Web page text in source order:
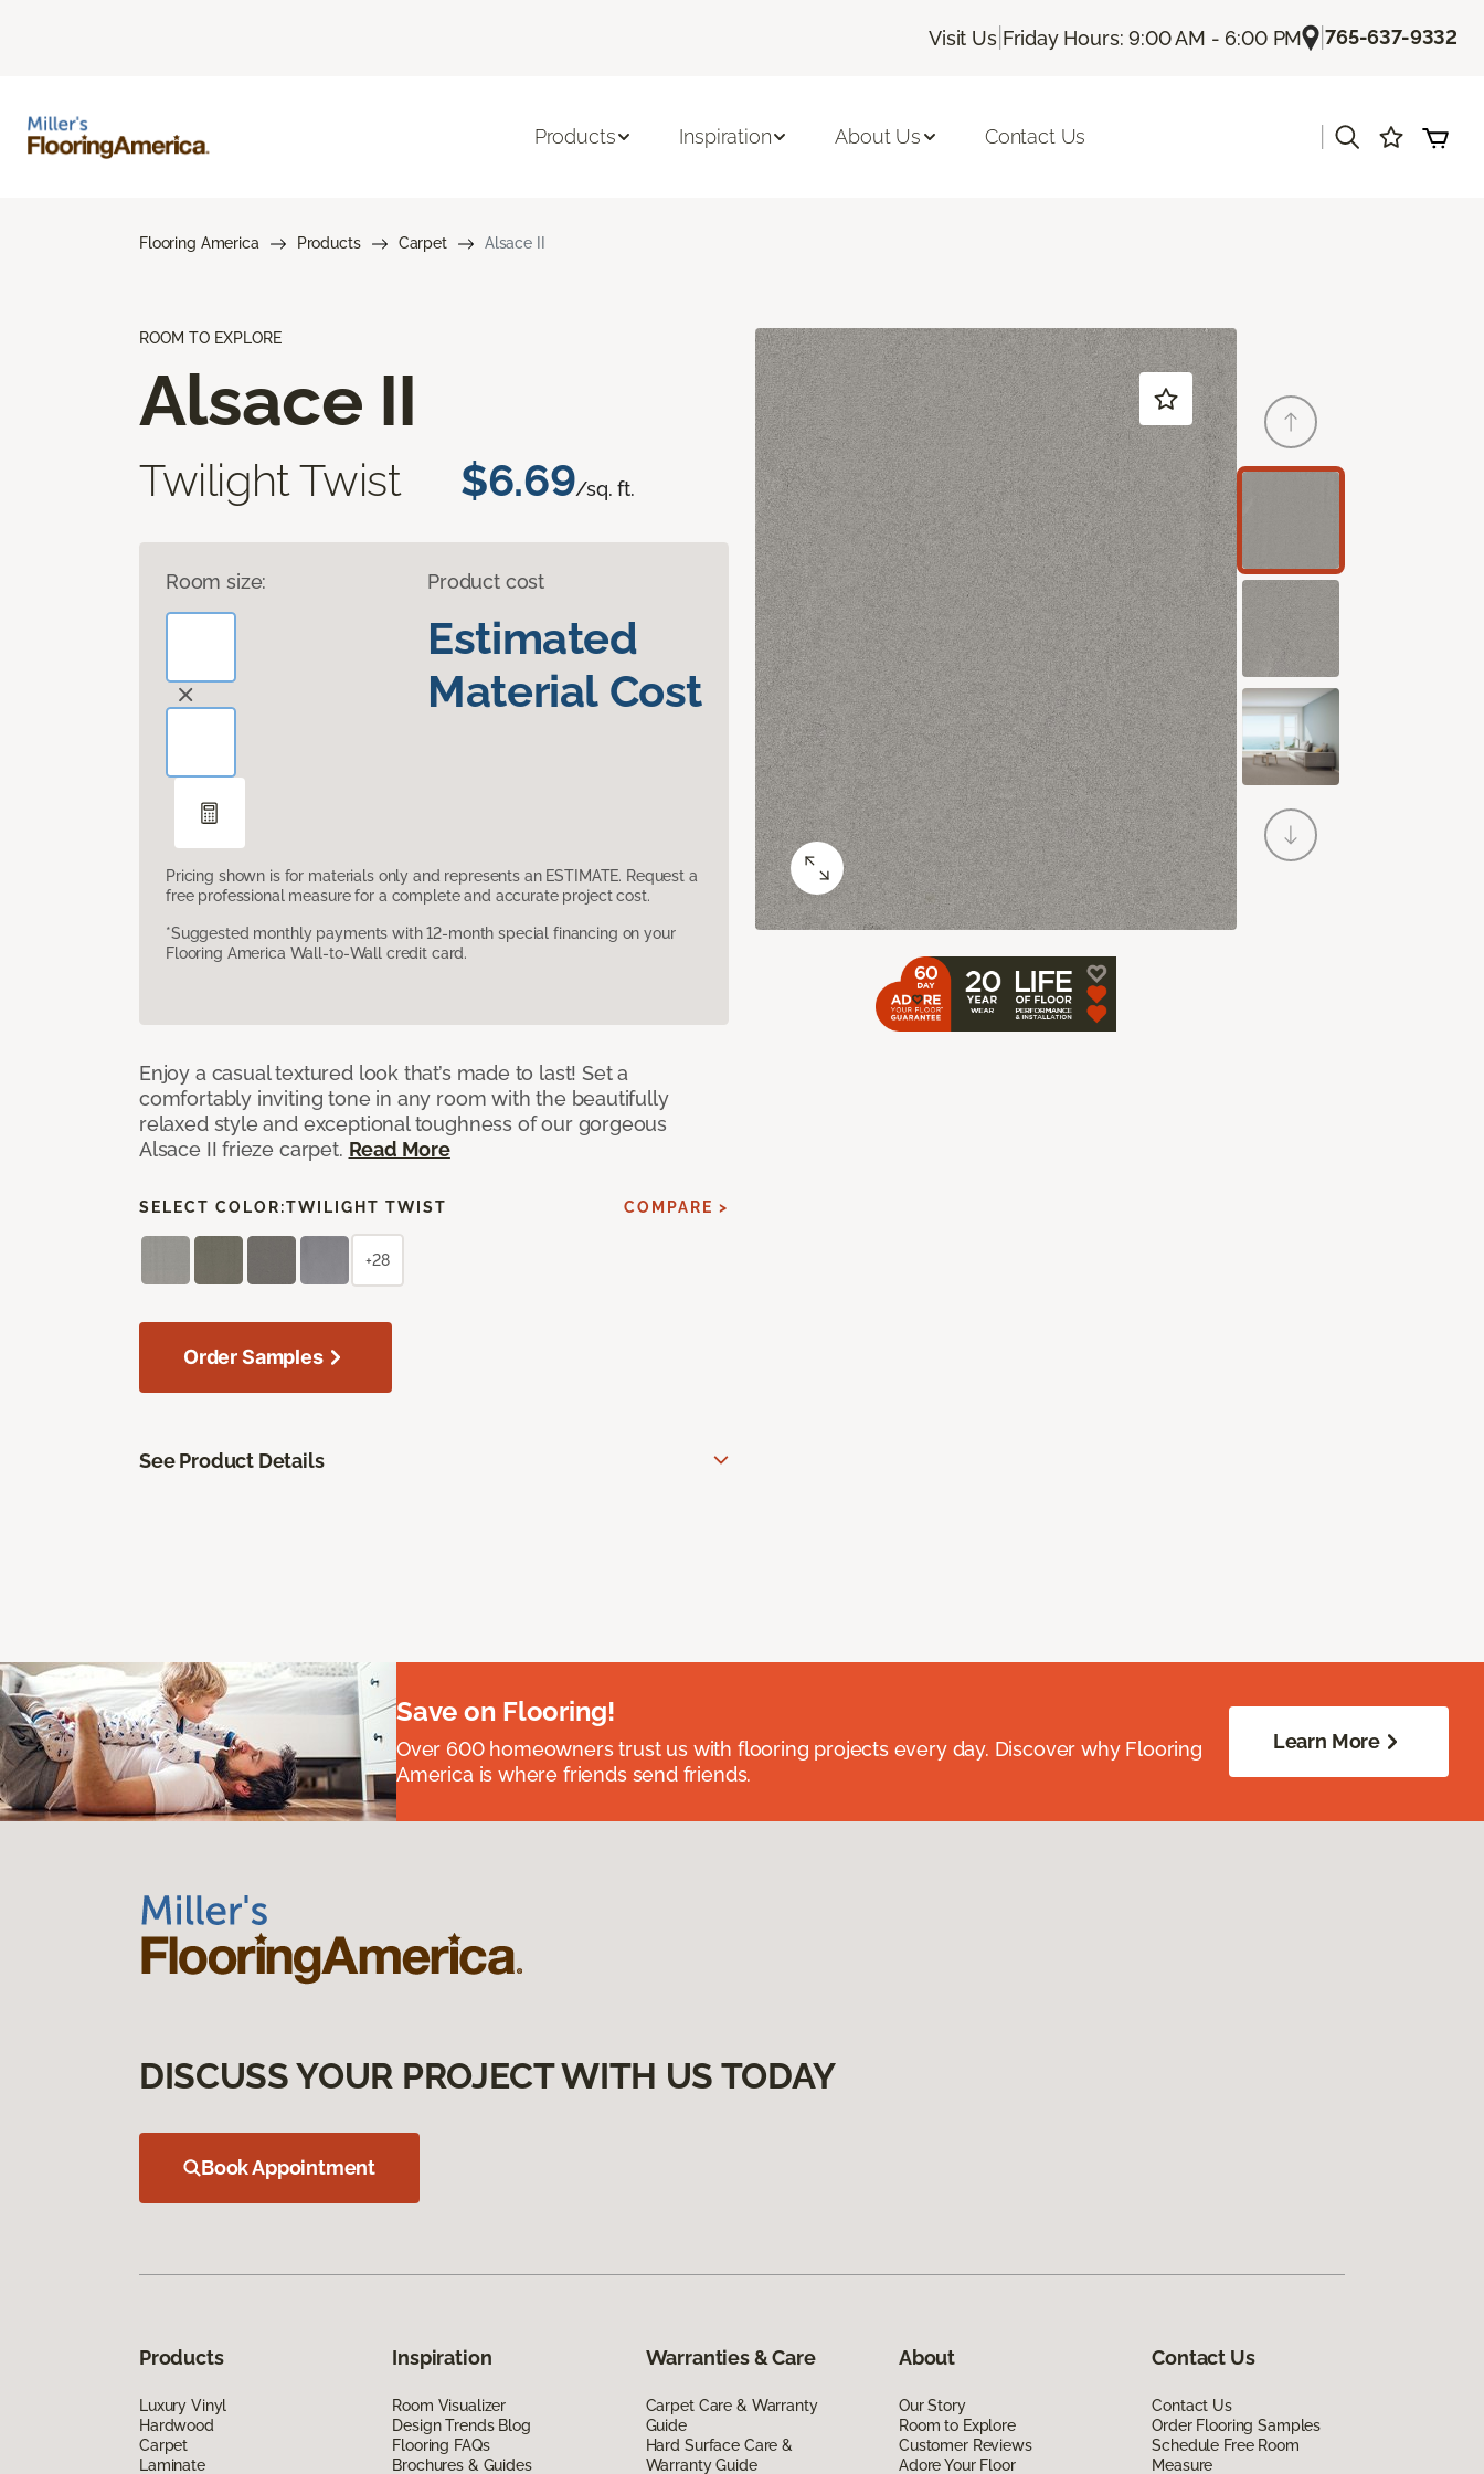
Visit Us| Friday Hours: 9:00 AM - 6:00 PM |765-637-9332
Products Inspiration About Us Contact Us
Flooring America Products Carpet Alsace II
ROOM TO EXPLORE
Alsace II
Twilight Twist $6.69/sq. ft.
Room size: Product cost
Estimated
Material Cost
Pricing shown is for materials only and represents an ESTIMATE. Request a
free professional measure for a complete and accurate project cost.
*Suggested monthly payments with 12-month special financing on your
Flooring America Wall-to-Wall credit card.
Enjoy a casual textured look that’s made to last! Set a
comfortably inviting tone in any room with the beautifully
relaxed style and exceptional toughness of our gorgeous
Alsace II frieze carpet. Read More
SELECT COLOR:TWILIGHT TWIST COMPARE >
+28
Order Samples
See Product Details
Save on Flooring!
Over 600 homeowners trust us with flooring projects every day. Discover why Flooring
America is where friends send friends.
Learn More
DISCUSS YOUR PROJECT WITH US TODAY
Book Appointment
Products
Luxury Vinyl
Hardwood
Carpet
Laminate
Inspiration
Room Visualizer
Design Trends Blog
Flooring FAQs
Brochures & Guides
Warranties & Care
Carpet Care & Warranty
Guide
Hard Surface Care &
Warranty Guide
About
Our Story
Room to Explore
Customer Reviews
Adore Your Floor
Contact Us
Contact Us
Order Flooring Samples
Schedule Free Room
Measure